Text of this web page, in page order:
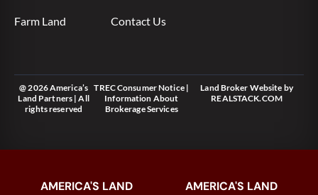
Farm Land Contact Us
@ 2026 America’s
Land Partners | All
rights reserved
TREC Consumer Notice|
Information About
Brokerage Services
Land Broker Website by
REALSTACK.COM
AMERICA'S LAND
AMERICA'S LAND